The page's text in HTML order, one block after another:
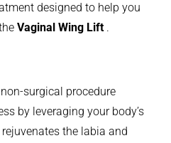
designed to help you
Vaginal Wing Lift .
surgical procedure
by leveraging your body’s
the labia and